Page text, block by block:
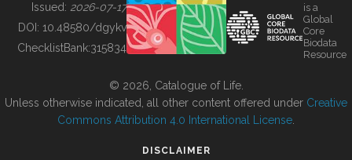
BUILDING COL
Issued: 2026-07-17
DOI: 10.48580/dgykv
ChecklistBank:315834
is a
Global
Core
Biodata
Resource
© 2026, Catalogue of Life.
Unless otherwise indicated, all other content offered under Creative
Commons Attribution 4.0 International License
DISCLAIMER